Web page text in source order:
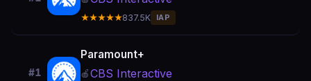
★★★★★837.5K IAP
#1
Paramount+
🍎CBS Interactive